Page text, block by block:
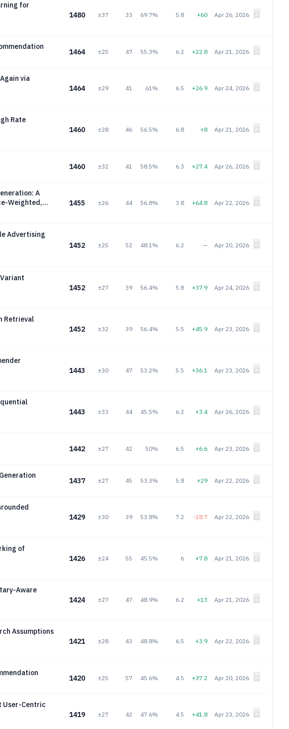
for
1480 ±37 33 69.7% 5.8 +60 Apr 26, 2026
1464 ±25 47 55.3% 6.2 +22.8 Apr 21, 2026
via
1464 ±29 41 61% 6.5 +26.9 Apr 24, 2026
Rate
1460 ±28 46 56.5% 6.8 +8 Apr 21, 2026
1460 ±32 41 58.5% 6.3 +27.4 Apr 26, 2026
A
Weighted,
1455 ±26 44 56.8% 3.8 +64.8 Apr 22, 2026
Advertising
1452 ±25 52 48.1% 6.2 — Apr 20, 2026
1452 ±27 39 56.4% 5.8 +37.9 Apr 24, 2026
Retrieval
1452 ±32 39 56.4% 5.5 +45.9 Apr 23, 2026
1443 ±30 47 53.2% 5.5 +36.1 Apr 23, 2026
1443 ±33 44 45.5% 6.2 +3.4 Apr 26, 2026
1442 ±27 42 50% 6.5 +6.6 Apr 23, 2026
1437 ±27 45 53.3% 5.8 +29 Apr 22, 2026
1429 ±30 39 53.8% 7.2 -18.7 Apr 22, 2026
of
1426 ±24 55 45.5% 6 +7.8 Apr 21, 2026
Aware
1424 ±27 47 48.9% 6.2 +13 Apr 21, 2026
Assumptions
1421 ±28 43 48.8% 6.5 +3.9 Apr 22, 2026
1420 ±25 57 45.6% 4.5 +37.2 Apr 20, 2026
User-Centric
1419 ±27 42 47.6% 4.5 +41.8 Apr 23, 2026